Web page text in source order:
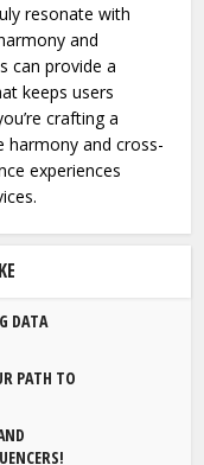
resonate with
and
can provide a
keeps users
crafting a
harmony and cross-
experiences
DATA
PATH TO